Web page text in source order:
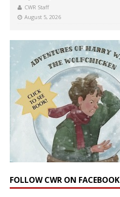
CWR Staff
August 5, 2026
FOLLOW CWR ON FACEBOOK